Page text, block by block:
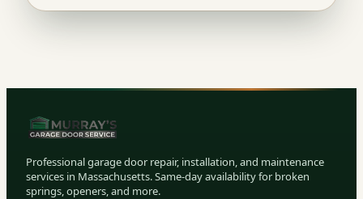
Professional garage door repair, installation, and maintenance
services in Massachusetts. Same-day availability for broken
springs, openers, and more.